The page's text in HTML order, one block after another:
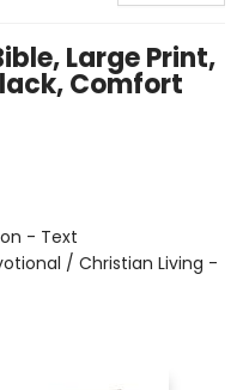
Large Print,
Comfort
- Text
/ Christian Living -